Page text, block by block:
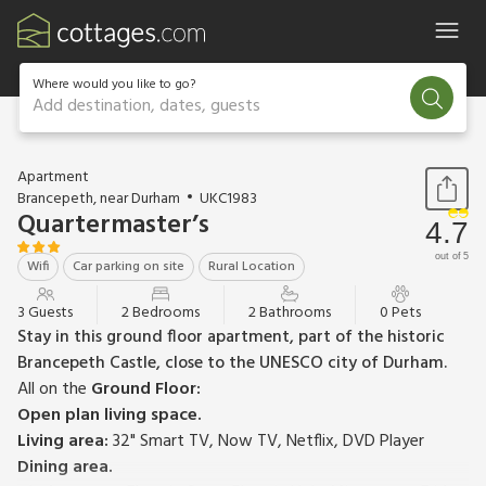
Where would you like to go?
Add destination, dates, guests
1 / 12
Apartment
Brancepeth, near Durham
UKC1983
Quartermaster’s
Wifi Car parking on site Rural Location
4.7
out of 5
3 Guests 2 Bedrooms 2 Bathrooms 0 Pets
Stay in this ground floor apartment, part of the historic
Brancepeth Castle, close to the UNESCO city of Durham.
All on the Ground Floor:
Open plan living space.
Living area:32" Smart TV, Now TV, Netflix, DVD Player
Dining area.